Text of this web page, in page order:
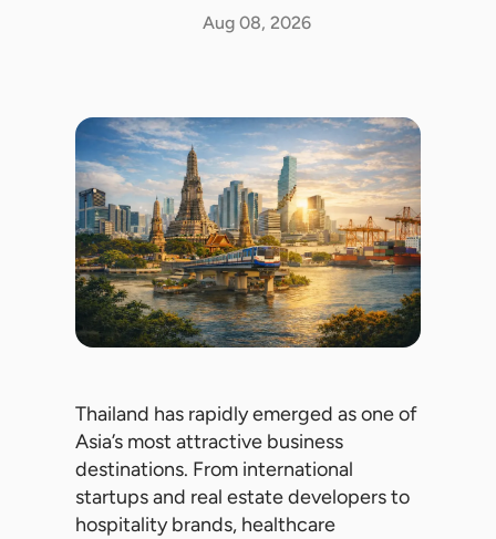
Aug 08, 2026
Thailand has rapidly emerged as one of
Asia’s most attractive business
destinations. From international
startups and real estate developers to
hospitality brands, healthcare